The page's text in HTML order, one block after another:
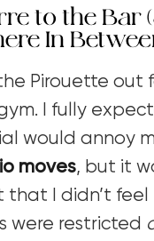
to the Bar
In
Pirouette out
I fully
would annoy
moves, but it
that I didn’t feel
were restricted